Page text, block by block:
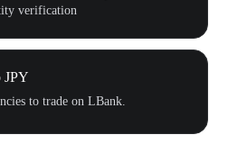
verification
JPY
to trade on LBank.